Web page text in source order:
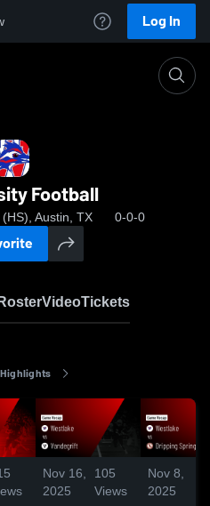
Log In
Football
Austin, TX 0-0-0
VideoTickets
Nov 16,
2025
105
Views
Nov 8,
2025